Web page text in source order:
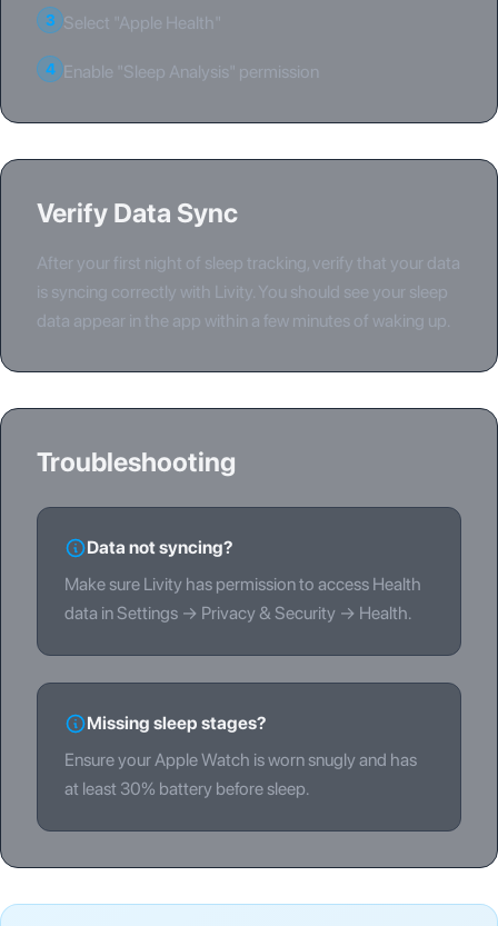
3 Select "Apple Health"
4 Enable "Sleep Analysis" permission
Verify Data Sync
After your first night of sleep tracking, verify that your data
is syncing correctly with Livity. You should see your sleep
data appear in the app within a few minutes of waking up.
Troubleshooting
Data not syncing?
Make sure Livity has permission to access Health
data in Settings → Privacy & Security → Health.
Missing sleep stages?
Ensure your Apple Watch is worn snugly and has
at least 30% battery before sleep.